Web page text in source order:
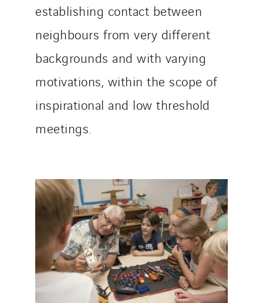
establishing contact between
neighbours from very different
backgrounds and with varying
motivations, within the scope of
inspirational and low threshold
meetings.
Germany
Indonesia
Morocco
Netherlands
Nordic countries
Poland
Slovakia
Spain
Sweden
Switzerland
United Kingdom